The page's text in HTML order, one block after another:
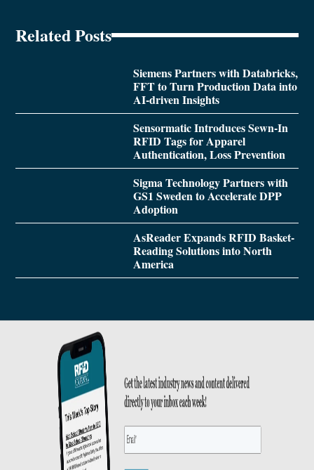
Related Posts
Siemens Partners with Databricks,
FFT to Turn Production Data into
AI-driven Insights
Sensormatic Introduces Sewn-In
RFID Tags for Apparel
Authentication, Loss Prevention
Sigma Technology Partners with
GS1 Sweden to Accelerate DPP
Adoption
AsReader Expands RFID Basket-
Reading Solutions into North
America